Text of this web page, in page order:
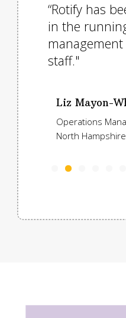
of
“Rotify has
in the
staff."
Liz Mayon-
Operations
North